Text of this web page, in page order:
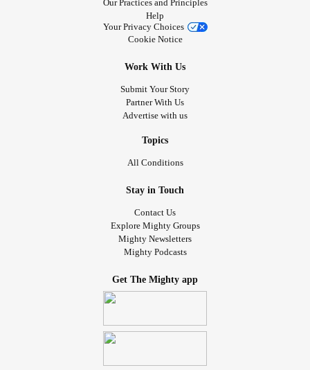
Our Practices and Principles
Help
Your Privacy Choices
Cookie Notice
Work With Us
Submit Your Story
Partner With Us
Advertise with us
Topics
All Conditions
Stay in Touch
Contact Us
Explore Mighty Groups
Mighty Newsletters
Mighty Podcasts
Get The Mighty app